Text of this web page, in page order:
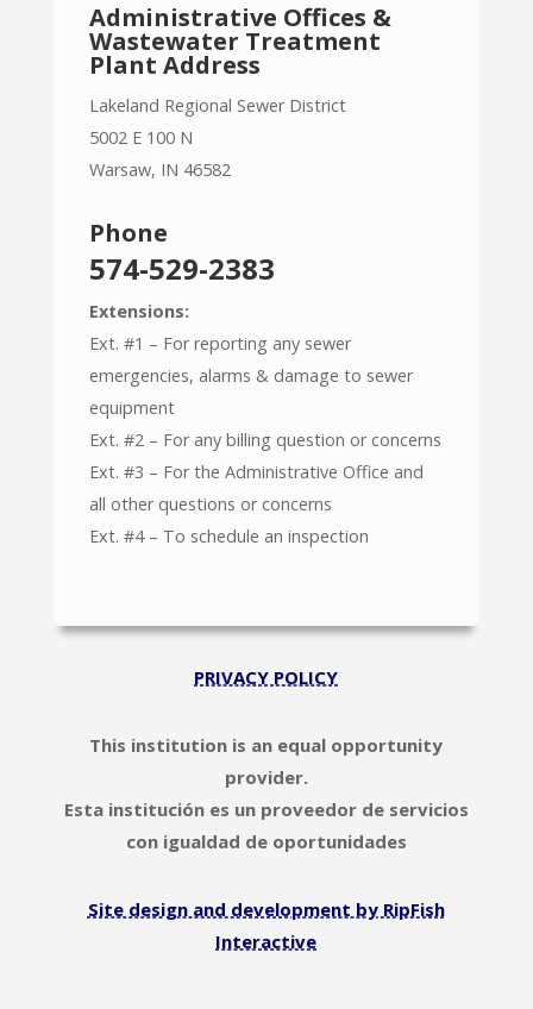
Administrative Offices &
Wastewater Treatment
Plant Address
Lakeland Regional Sewer District
5002 E 100 N
Warsaw, IN 46582
Phone
574-529-2383
Extensions:
Ext. #1 – For reporting any sewer
emergencies, alarms & damage to sewer
equipment
Ext. #2 – For any billing question or concerns
Ext. #3 – For the Administrative Office and
all other questions or concerns
Ext. #4 – To schedule an inspection
PRIVACY POLICY
This institution is an equal opportunity
provider.
Esta institución es un proveedor de servicios
con igualdad de oportunidades
Site design and development by RipFish
Interactive